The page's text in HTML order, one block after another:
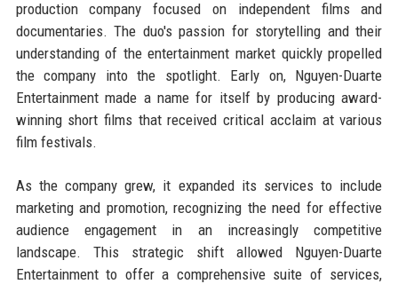
production company focused on independent films and
documentaries. The duo's passion for storytelling and their
understanding of the entertainment market quickly propelled
the company into the spotlight. Early on, Nguyen-Duarte
Entertainment made a name for itself by producing award-
winning short films that received critical acclaim at various
film festivals.
As the company grew, it expanded its services to include
marketing and promotion, recognizing the need for effective
audience engagement in an increasingly competitive
landscape. This strategic shift allowed Nguyen-Duarte
Entertainment to offer a comprehensive suite of services,